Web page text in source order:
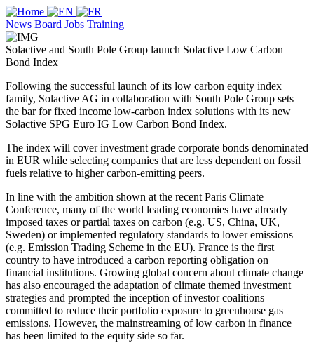
News Board Jobs Training
Solactive and South Pole Group launch Solactive Low Carbon
Bond Index
Following the successful launch of its low carbon equity index
family, Solactive AG in collaboration with South Pole Group sets
the bar for fixed income low-carbon index solutions with its new
Solactive SPG Euro IG Low Carbon Bond Index.
The index will cover investment grade corporate bonds denominated
in EUR while selecting companies that are less dependent on fossil
fuels relative to higher carbon-emitting peers.
In line with the ambition shown at the recent Paris Climate
Conference, many of the world leading economies have already
imposed taxes or partial taxes on carbon (e.g. US, China, UK,
Sweden) or implemented regulatory standards to lower emissions
(e.g. Emission Trading Scheme in the EU). France is the first
country to have introduced a carbon reporting obligation on
financial institutions. Growing global concern about climate change
has also encouraged the adaptation of climate themed investment
strategies and prompted the inception of investor coalitions
committed to reduce their portfolio exposure to greenhouse gas
emissions. However, the mainstreaming of low carbon in finance
has been limited to the equity side so far.